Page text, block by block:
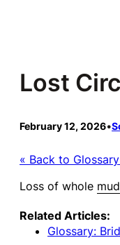
Lost
February 12, 2026•
« Back to
Loss of whole mud
Related Articles:
Glossary: